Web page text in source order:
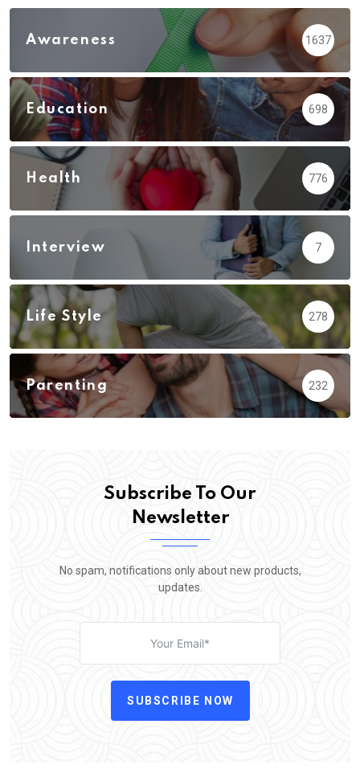
Awareness 1637
Education 698
Health 776
Interview 7
Life Style 278
Parenting 232
Subscribe To Our
Newsletter
No spam, notifications only about new products,
updates.
SUBSCRIBE NOW